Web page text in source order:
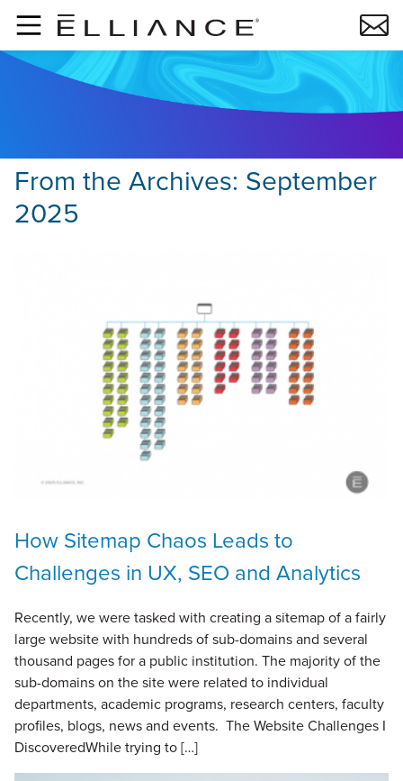
Skip to main content
From the Archives: September
2025
How Sitemap Chaos Leads to
Challenges in UX, SEO and Analytics
Recently, we were tasked with creating a sitemap of a fairly
large website with hundreds of sub-domains and several
thousand pages for a public institution. The majority of the
sub-domains on the site were related to individual
departments, academic programs, research centers, faculty
profiles, blogs, news and events. The Website Challenges I
DiscoveredWhile trying to […]